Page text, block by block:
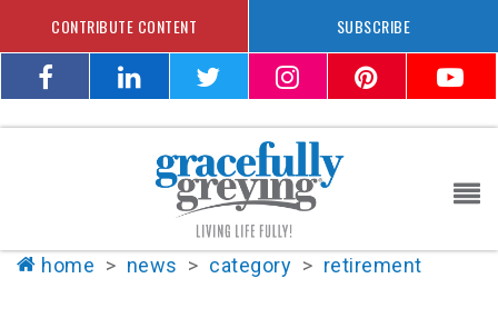
CONTRIBUTE CONTENT SUBSCRIBE
home > news > category > retirement